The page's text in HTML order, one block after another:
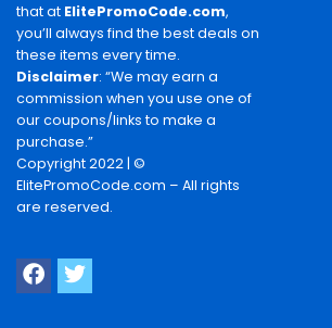
that at ElitePromoCode.com,
you’ll always find the best deals on
these items every time.
Disclaimer: “We may earn a
commission when you use one of
our coupons/links to make a
purchase.”
Copyright 2022 | ©
ElitePromoCode.com – All rights
are reserved.